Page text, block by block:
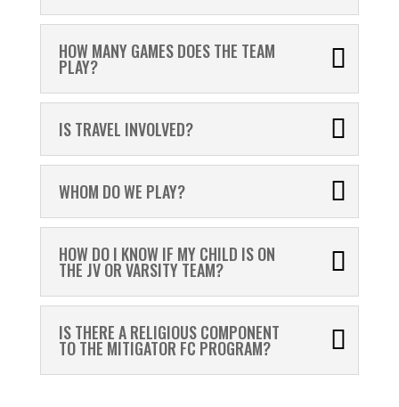
HOW MANY GAMES DOES THE TEAM
PLAY?
IS TRAVEL INVOLVED?
WHOM DO WE PLAY?
HOW DO I KNOW IF MY CHILD IS ON
THE JV OR VARSITY TEAM?
IS THERE A RELIGIOUS COMPONENT
TO THE MITIGATOR FC PROGRAM?